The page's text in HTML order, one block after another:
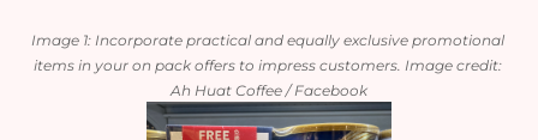
Image 1: Incorporate practical and equally exclusive promotional
items in your on pack offers to impress customers. Image credit:
Ah Huat Coffee / Facebook